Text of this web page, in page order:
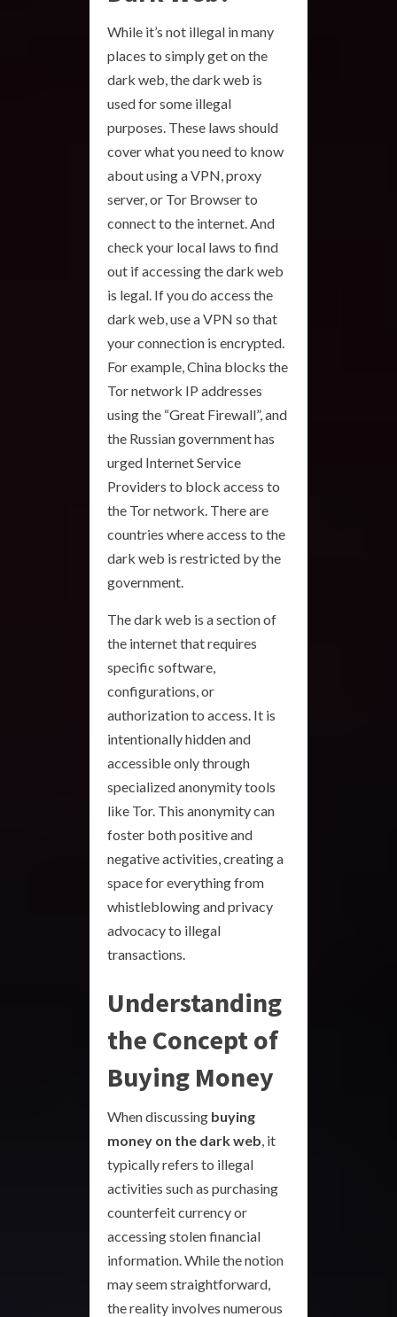
While it’s not illegal in many
places to simply get on the
dark web, the dark web is
used for some illegal
purposes. These laws should
cover what you need to know
about using a VPN, proxy
server, or Tor Browser to
connect to the internet. And
check your local laws to find
out if accessing the dark web
is legal. If you do access the
dark web, use a VPN so that
your connection is encrypted.
For example, China blocks the
Tor network IP addresses
using the “Great Firewall”, and
the Russian government has
urged Internet Service
Providers to block access to
the Tor network. There are
countries where access to the
dark web is restricted by the
government.
The dark web is a section of
the internet that requires
specific software,
configurations, or
authorization to access. It is
intentionally hidden and
accessible only through
specialized anonymity tools
like Tor. This anonymity can
foster both positive and
negative activities, creating a
space for everything from
whistleblowing and privacy
advocacy to illegal
transactions.
Understanding
the Concept of
Buying Money
When discussing buying
money on the dark web, it
typically refers to illegal
activities such as purchasing
counterfeit currency or
accessing stolen financial
information. While the notion
may seem straightforward,
the reality involves numerous